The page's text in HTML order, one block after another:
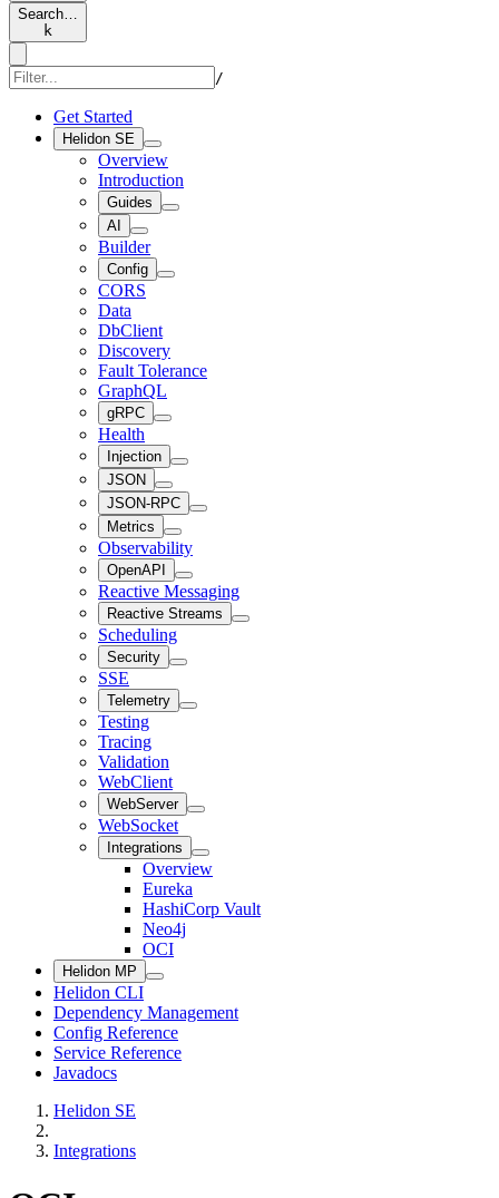
Search…
k
/
Get Started
Helidon SE
Overview
Introduction
Guides
AI
Builder
Config
CORS
Data
DbClient
Discovery
Fault Tolerance
GraphQL
gRPC
Health
Injection
JSON
JSON-RPC
Metrics
Observability
OpenAPI
Reactive Messaging
Reactive Streams
Scheduling
Security
SSE
Telemetry
Testing
Tracing
Validation
WebClient
WebServer
WebSocket
Integrations
Overview
Eureka
HashiCorp Vault
Neo4j
OCI
Helidon MP
Helidon CLI
Dependency Management
Config Reference
Service Reference
Javadocs
Helidon SE
Integrations